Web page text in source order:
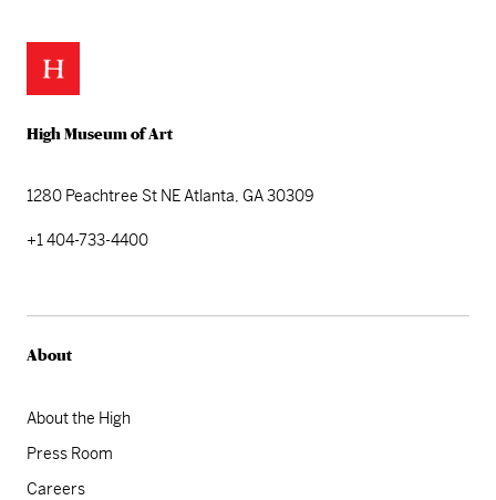
High Museum of Art
1280 Peachtree St NEAtlanta, GA 30309
+1 404-733-4400
About
About the High
Press Room
Careers